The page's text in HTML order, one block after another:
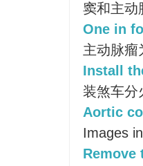
窦和主动
One in
主动脉瘤
Install
装煞车分
Aortic
Images